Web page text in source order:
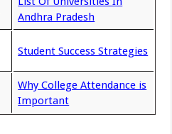
Andhra Pradesh
Student Success Strategies
Why College Attendance is
Important